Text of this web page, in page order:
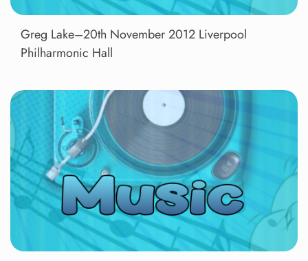
Greg Lake–20th November 2012 Liverpool
Philharmonic Hall